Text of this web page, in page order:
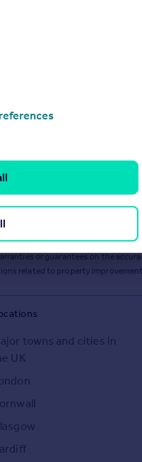
to
or guarantees on the
related to property
towns and cities in
UK